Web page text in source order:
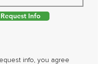
info, you agree
Request Info